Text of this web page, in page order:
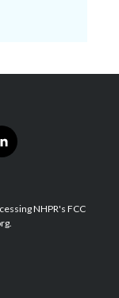
l
i
e
d
NHPR's FCC